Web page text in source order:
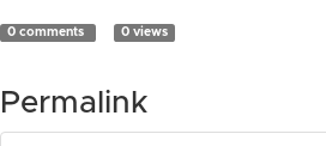
0 comments 0 views
Permalink